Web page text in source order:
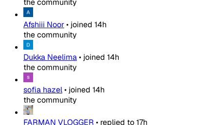
the community
Afshiii Noor• joined 14h
the community
Dukka Neelima• joined 14h
the community
sofia hazel• joined 14h
the community
FARMAN VLOGGER • replied to17h